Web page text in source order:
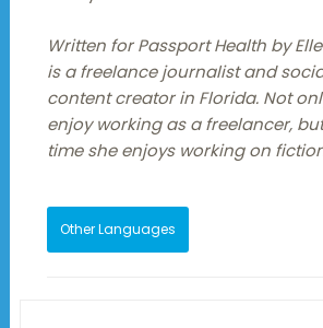
Written for Passport Health by
is a freelance journalist and
content creator in Florida. Not
enjoy working as a freelancer,
time she enjoys working on
Other Languages